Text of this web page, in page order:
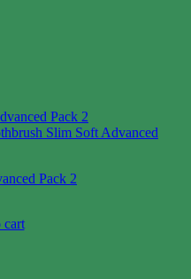
Pack 2
cart